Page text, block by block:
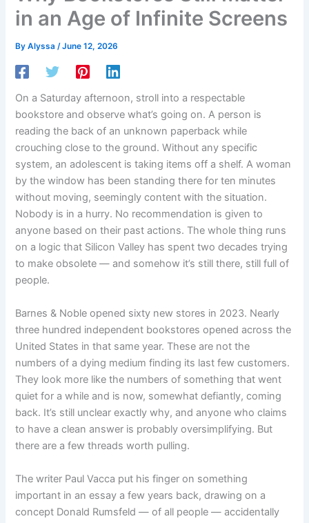
in an Age of Infinite Screens
ByAlyssa/June 12, 2026
On a Saturday afternoon, stroll into a respectable
bookstore and observe what’s going on. A person is
reading the back of an unknown paperback while
crouching close to the ground. Without any specific
system, an adolescent is taking items off a shelf. A woman
by the window has been standing there for ten minutes
without moving, seemingly content with the situation.
Nobody is in a hurry. No recommendation is given to
anyone based on their past actions. The whole thing runs
on a logic that Silicon Valley has spent two decades trying
to make obsolete — and somehow it’s still there, still full of
people.
Barnes & Noble opened sixty new stores in 2023. Nearly
three hundred independent bookstores opened across the
United States in that same year. These are not the
numbers of a dying medium finding its last few customers.
They look more like the numbers of something that went
quiet for a while and is now, somewhat defiantly, coming
back. It’s still unclear exactly why, and anyone who claims
to have a clean answer is probably oversimplifying. But
there are a few threads worth pulling.
The writer Paul Vacca put his finger on something
important in an essay a few years back, drawing on a
concept Donald Rumsfeld — of all people — accidentally